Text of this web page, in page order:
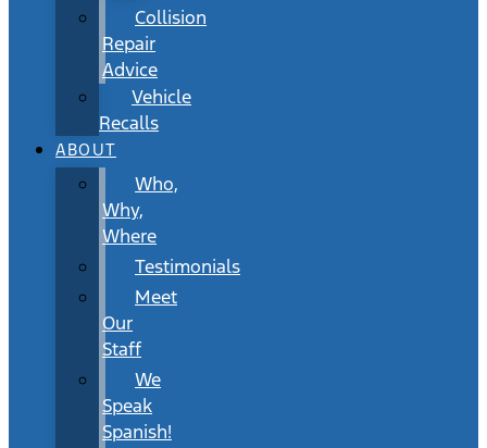
Collision
Repair
Advice
Vehicle
Recalls
ABOUT
Who,
Why,
Where
Testimonials
Meet
Our
Staff
We
Speak
Spanish!